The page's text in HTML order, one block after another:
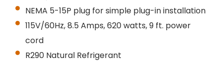
NEMA 5-15P plug for simple plug-in installation
115V/60Hz, 8.5 Amps, 620 watts, 9 ft. power
cord
R290 Natural Refrigerant